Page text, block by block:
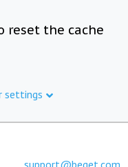
reset the cache
settings
support@beget.com